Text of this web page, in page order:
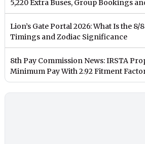
5,220 Extra Buses, Group Bookings
Lion’s Gate Portal 2026: What Is the 8/
Timings and Zodiac Significance
8th Pay Commission News: IRSTA
Minimum Pay With 2.92 Fitment